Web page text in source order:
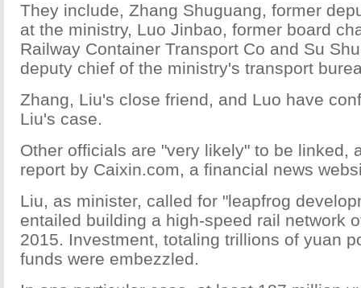
They include, Zhang Shuguang, former
at the ministry, Luo Jinbao, former board
Railway Container Transport Co and Su
deputy chief of the ministry's transport
Zhang, Liu's close friend, and Luo have
Liu's case.
Other officials are "very likely" to be linked,
report by Caixin.com, a financial news
Liu, as minister, called for "leapfrog
entailed building a high-speed rail network
2015. Investment, totaling trillions of yuan
funds were embezzled.